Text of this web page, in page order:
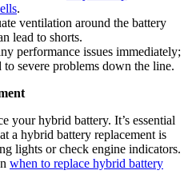
.
ventilation around the battery
lead to shorts.
performance issues immediately;
severe problems down the line.
your hybrid battery. It’s essential
a hybrid battery replacement is
lights or check engine indicators.
when to replace hybrid battery